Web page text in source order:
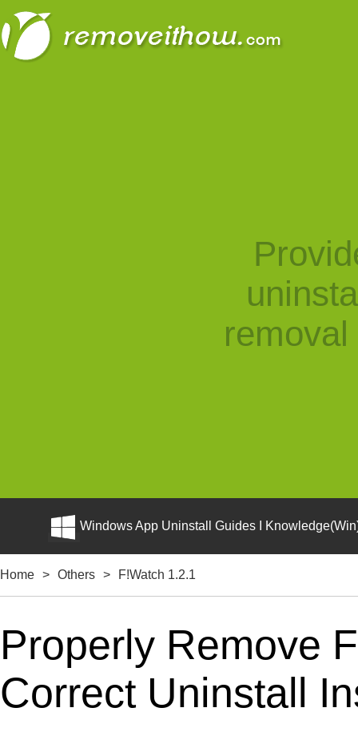
Windows App Uninstall Guides I
Home > Others > F!Watch 1.2.1
Properly Remove
Correct Uninstall